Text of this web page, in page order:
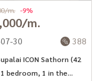
Baan Dee Tao Jai.
m.
m. -9%
30 388
ICON Sathorn (42
bedroom, 1 in the